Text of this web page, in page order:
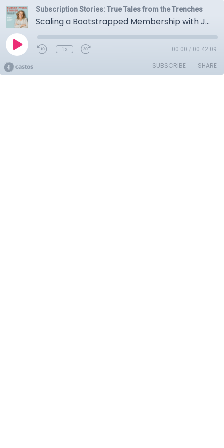
Subscription Stories: True Tales from the Trenches
Scaling a Bootstrapped Membership with James Schramko
1x 00:00 / 00:42:09
SUBSCRIBE SHARE